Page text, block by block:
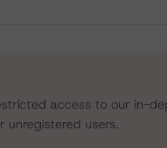
access to our in-
unregistered users.